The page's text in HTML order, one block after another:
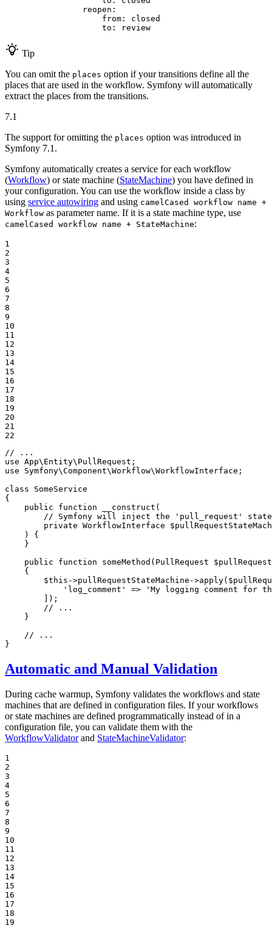
reopen:
from:
closed
to:
review
Tip
You can omit the places option if your transitions define all the
places that are used in the workflow. Symfony will automatically
extract the places from the transitions.
7.1
The support for omitting the places option was introduced in
Symfony 7.1.
Symfony automatically creates a service for each workflow
(Workflow) or state machine (StateMachine) you have defined in
your configuration. You can use the workflow inside a class by
using service autowiring and using camelCased workflow name +
Workflow as parameter name. If it is a state machine type, use
camelCased workflow name + StateMachine:
1
2
3
4
5
6
7
8
9
10
11
12
13
14
15
16
17
18
19
20
21
22
// ...
use App\ Entity\ PullRequest
use
Symfony\Component\Workflow\WorkflowInterface ;
class
SomeService
{
public
function __construct (
        // Symfony will inject the
'pull_request'
private WorkflowInterface $
    )
{
    }
public
function someMethod (PullRequest $pullRequest
{
$this ->pullRequestStateMachine->apply( $
'log_comment'
=>
'My logging comment
        ]);
// ...
    }
// ...
}
Automatic and Manual Validation
During cache warmup, Symfony validates the workflows and state
machines that are defined in configuration files. If your workflows
or state machines are defined programmatically instead of in a
configuration file, you can validate them with the
WorkflowValidatorand StateMachineValidator:
1
2
3
4
5
6
7
8
9
10
11
12
13
14
15
16
17
18
19